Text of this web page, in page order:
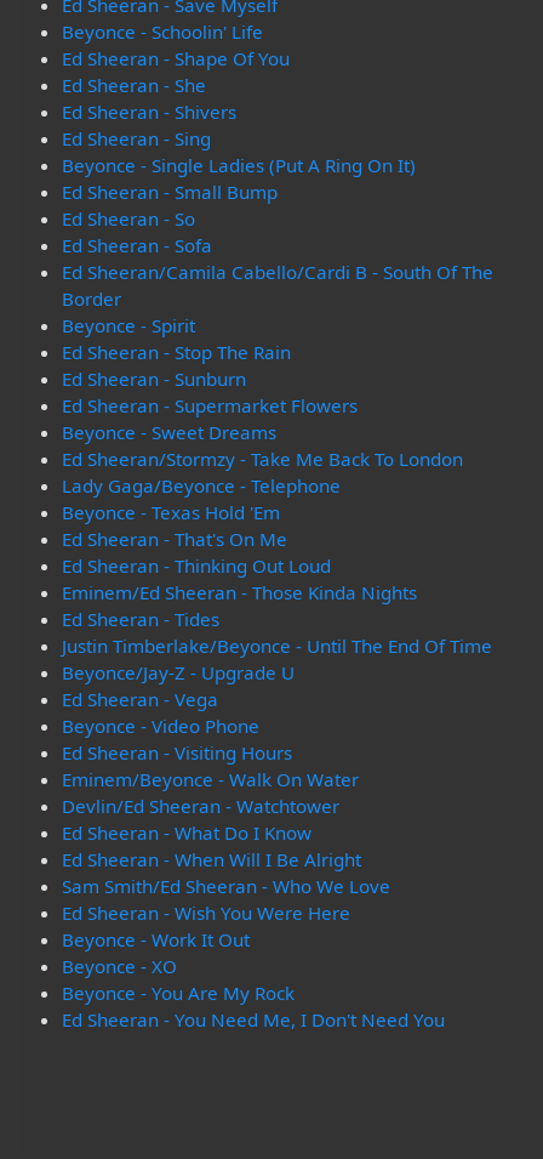
Ed Sheeran - Save Myself
Beyonce - Schoolin' Life
Ed Sheeran - Shape Of You
Ed Sheeran - She
Ed Sheeran - Shivers
Ed Sheeran - Sing
Beyonce - Single Ladies (Put A Ring On It)
Ed Sheeran - Small Bump
Ed Sheeran - So
Ed Sheeran - Sofa
Ed Sheeran/Camila Cabello/Cardi B - South Of The
Border
Beyonce - Spirit
Ed Sheeran - Stop The Rain
Ed Sheeran - Sunburn
Ed Sheeran - Supermarket Flowers
Beyonce - Sweet Dreams
Ed Sheeran/Stormzy - Take Me Back To London
Lady Gaga/Beyonce - Telephone
Beyonce - Texas Hold 'Em
Ed Sheeran - That's On Me
Ed Sheeran - Thinking Out Loud
Eminem/Ed Sheeran - Those Kinda Nights
Ed Sheeran - Tides
Justin Timberlake/Beyonce - Until The End Of Time
Beyonce/Jay-Z - Upgrade U
Ed Sheeran - Vega
Beyonce - Video Phone
Ed Sheeran - Visiting Hours
Eminem/Beyonce - Walk On Water
Devlin/Ed Sheeran - Watchtower
Ed Sheeran - What Do I Know
Ed Sheeran - When Will I Be Alright
Sam Smith/Ed Sheeran - Who We Love
Ed Sheeran - Wish You Were Here
Beyonce - Work It Out
Beyonce - XO
Beyonce - You Are My Rock
Ed Sheeran - You Need Me, I Don't Need You